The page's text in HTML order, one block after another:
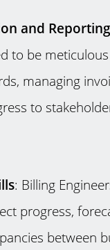
and Reporting
to be
managing
to
: Billing
progress,
between